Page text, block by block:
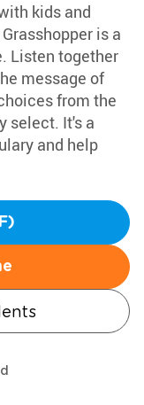
kids and
is a
Listen together
message of
from the
select. It's a
and help